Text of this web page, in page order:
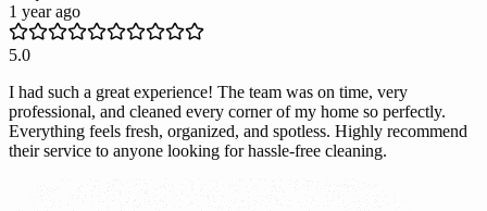
1 year ago
5.0
I had such a great experience! The team was on time, very
professional, and cleaned every corner of my home so perfectly.
Everything feels fresh, organized, and spotless. Highly recommend
their service to anyone looking for hassle-free cleaning.